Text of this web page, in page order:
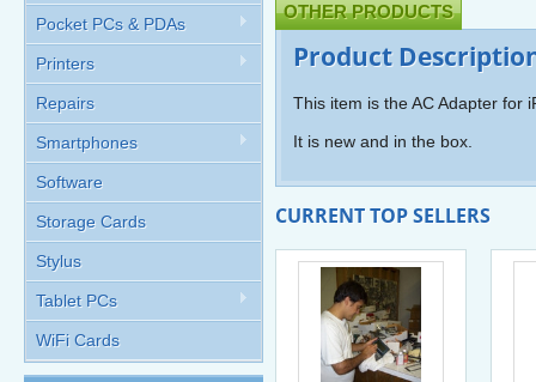
Pocket PCs & PDAs
Printers
Repairs
Smartphones
Software
Storage Cards
Stylus
Tablet PCs
WiFi Cards
OTHER PRODUCTS
Product
This item is the AC Adapter for
It is new and in the box.
CURRENT TOP SELLERS